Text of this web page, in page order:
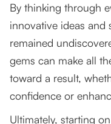
By thinking through
innovative ideas and
remained
gems can make all
toward a result,
confidence or
Ultimately, starting